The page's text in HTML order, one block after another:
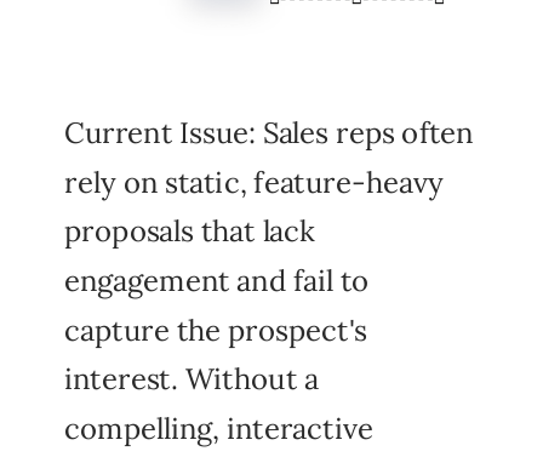
Current Issue: Sales reps often
rely on static, feature-heavy
proposals that lack
engagement and fail to
capture the prospect's
interest. Without a
compelling, interactive